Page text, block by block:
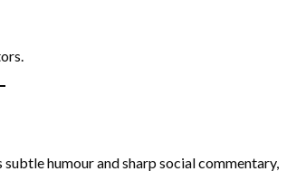
humour and sharp social commentary,